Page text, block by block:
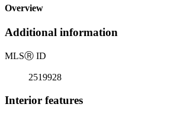
Overview
Additional information
MLSⓇ ID
2519928
Interior features